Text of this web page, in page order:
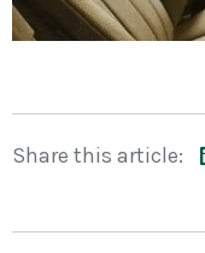
Share this article: